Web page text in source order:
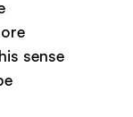
sense